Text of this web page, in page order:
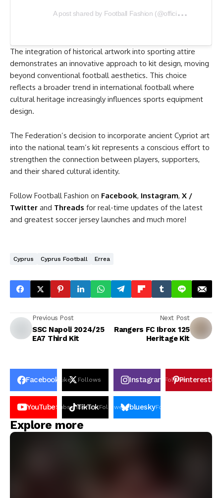
A
post shared by Football Fashion (@officialfootballfashion)
The integration of historical artwork into sporting attire
demonstrates an innovative approach to kit design, moving
beyond conventional football aesthetics. This choice
reflects a broader trend in international football where
cultural heritage increasingly influences sports equipment
design.
The Federation’s decision to incorporate ancient Cypriot art
into the national team’s kit represents a conscious effort to
strengthen the connection between players, supporters,
and their shared cultural identity.
Follow Football Fashion on Facebook, Instagram, X /
Twitter and Threads for real-time updates of the latest
and greatest soccer jersey launches and much more!
Cyprus Cyprus Football Errea
Previous Post
SSC Napoli 2024/25
EA7 Third Kit
Next Post
Rangers FC Ibrox 125
Heritage Kit
Facebook Likes Follows Instagram FollowsPinterestPin
YouTubeSubscribers
TikTokFollowersblueskyFollowers
Explore more